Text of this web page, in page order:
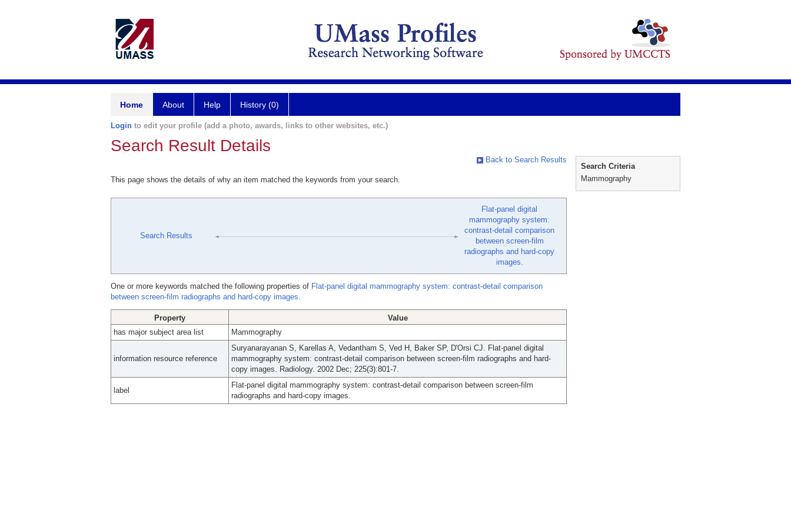
Home About Help History (0)
Login to edit your profile (add a photo, awards, links to other websites, etc.)
Search Result Details
Back to Search Results
This page shows the details of why an item matched the keywords from your search.
Search Results
Flat-panel digital
mammography system:
contrast-detail comparison
between screen-film
radiographs and hard-copy
images.
One or more keywords matched the following properties of Flat-panel digital mammography system: contrast-detail comparison
between screen-film radiographs and hard-copy images.
Property
Value
has major subject area list
Mammography
information resource reference
Suryanarayanan S, Karellas A, Vedantham S, Ved H, Baker SP, D'Orsi CJ. Flat-panel digital
mammography system: contrast-detail comparison between screen-film radiographs and hard-
copy images. Radiology. 2002 Dec; 225(3):801-7.
label
Flat-panel digital mammography system: contrast-detail comparison between screen-film
radiographs and hard-copy images.
Search Criteria
Mammography